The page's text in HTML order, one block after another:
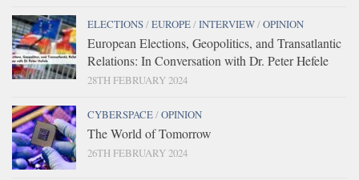
ELECTIONS/EUROPE/INTERVIEW/OPINION
European Elections, Geopolitics, and Transatlantic
Relations: In Conversation with Dr. Peter Hefele
28TH FEBRUARY 2024
CYBERSPACE/OPINION
The World of Tomorrow
26TH FEBRUARY 2024